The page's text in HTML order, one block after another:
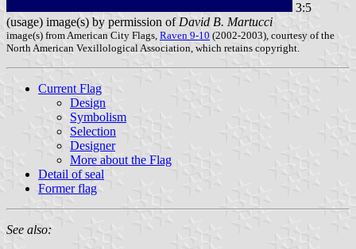
3:5
(usage) image(s) by permission of David B. Martucci
image(s) from American City Flags, Raven 9-10 (2002-2003), courtesy of the
North American Vexillological Association, which retains copyright.
Current Flag
Design
Symbolism
Selection
Designer
More about the Flag
Detail of seal
Former flag
See also: